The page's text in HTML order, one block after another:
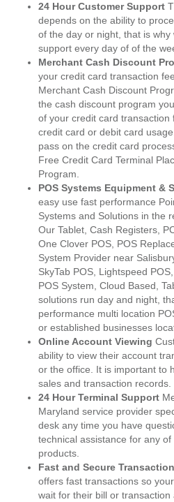
24 Hour Customer Support
depends on the ability to
of the day or night, that is
support every day of of the
Merchant Cash Discount
your credit card transaction
Merchant Cash Discount
the cash discount program
of your credit card transaction
credit card or debit card
pass on the credit card
Free Credit Card Terminal
Program.
POS Systems Equipment &
easy use fast performance
Systems and Solutions in the
Our Tablet, Cash Registers,
One Clover POS, POS
System Provider near
SkyTab POS, Lightspeed
POS System, Cloud Based,
solutions run day and night,
performance multi location
or established businesses
Online Account Viewing
ability to view their account
or the office. It is important to
sales and transaction records.
24 Hour Terminal Support
Maryland service provider
desk any time you have
technical assistance for any
products.
Fast and Secure
offers fast transactions so
wait for their bill or